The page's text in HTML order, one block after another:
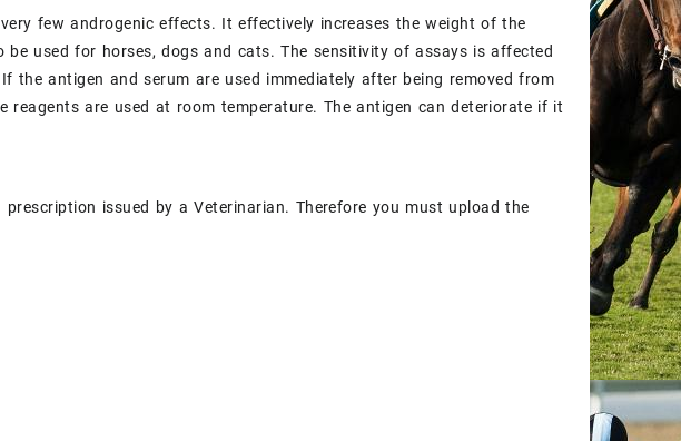
few androgenic effects. It effectively increases the weight of the
be used for horses, dogs and cats. The sensitivity of assays is affected
the antigen and serum are used immediately after being removed from
are used at room temperature. The antigen can deteriorate if it
issued by a Veterinarian. Therefore you must upload the